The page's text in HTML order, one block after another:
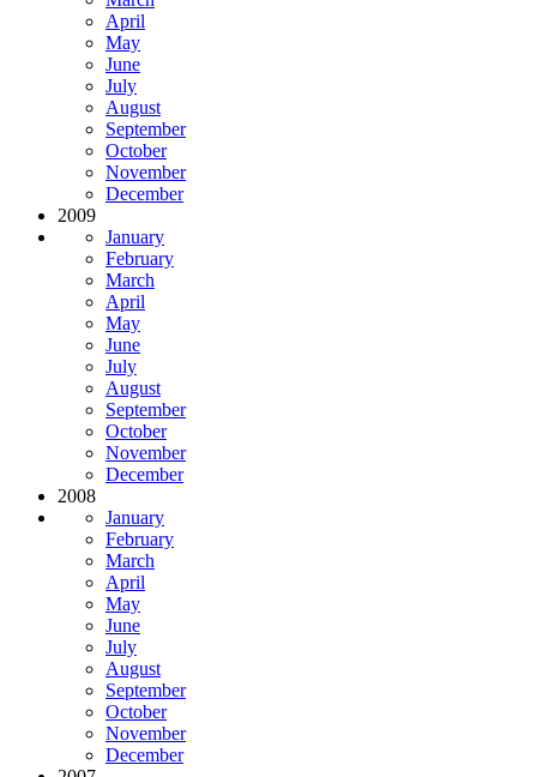
April
May
June
July
August
September
October
November
December
2009
January
February
March
April
May
June
July
August
September
October
November
December
2008
January
February
March
April
May
June
July
August
September
October
November
December